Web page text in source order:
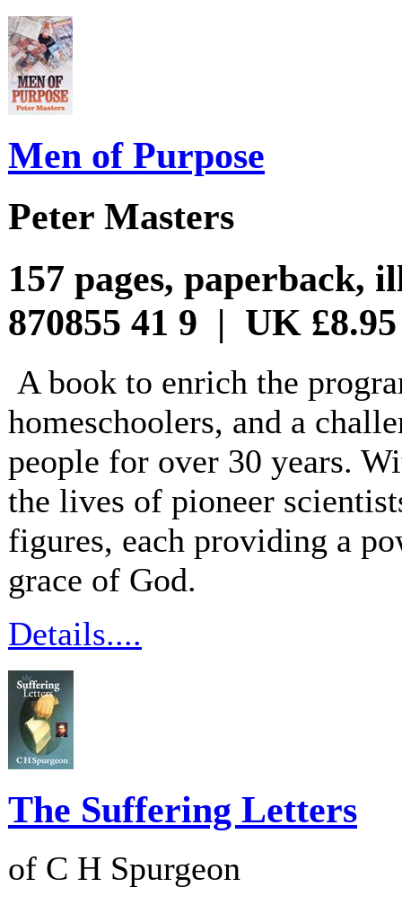
Men of Purpose
Peter Masters
157 pages, paperback,
870855 41 9 | UK
A book to enrich the
homeschoolers, and a
people for over 30 years.
the lives of pioneer
figures, each providing a
grace of God.
Details....
The Suffering Letters
of C H Spurgeon